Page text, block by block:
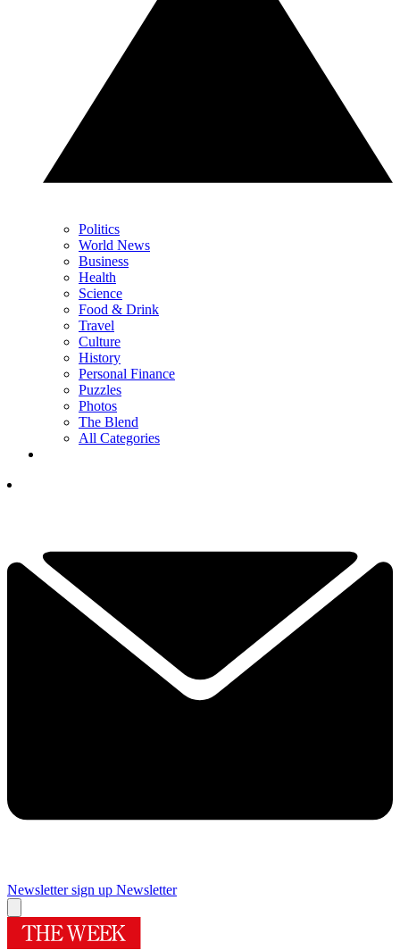
Politics
World News
Business
Health
Science
Food & Drink
Travel
Culture
History
Personal Finance
Puzzles
Photos
The Blend
All Categories
Newsletter sign up Newsletter